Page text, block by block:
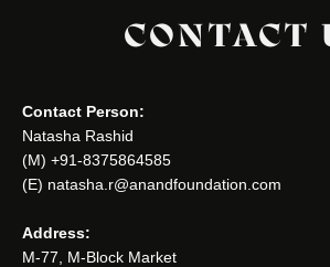
CONTACT
Contact Person:
Natasha Rashid
(M) +91-8375864585
(E) natasha.r@anandfoundation.com
Address:
M-77, M-Block Market